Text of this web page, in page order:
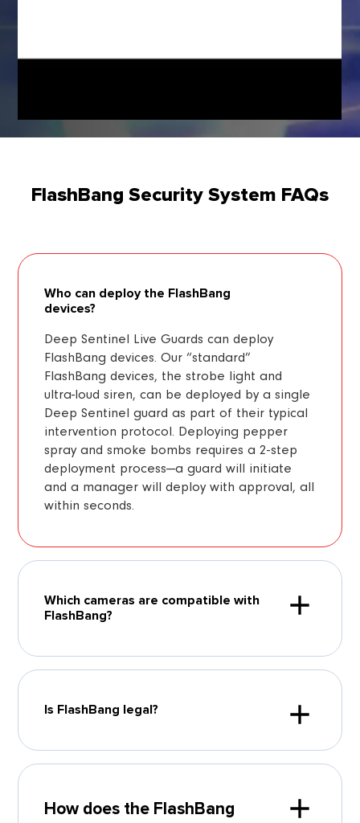
FlashBang Security System FAQs
Who can deploy the FlashBang
devices?
Deep Sentinel Live Guards can deploy
FlashBang devices. Our “standard”
FlashBang devices, the strobe light and
ultra-loud siren, can be deployed by a single
Deep Sentinel guard as part of their typical
intervention protocol. Deploying pepper
spray and smoke bombs requires a 2-step
deployment process—a guard will initiate
and a manager will deploy with approval, all
within seconds.
Which cameras are compatible with
FlashBang?
Is FlashBang legal?
How does the FlashBang